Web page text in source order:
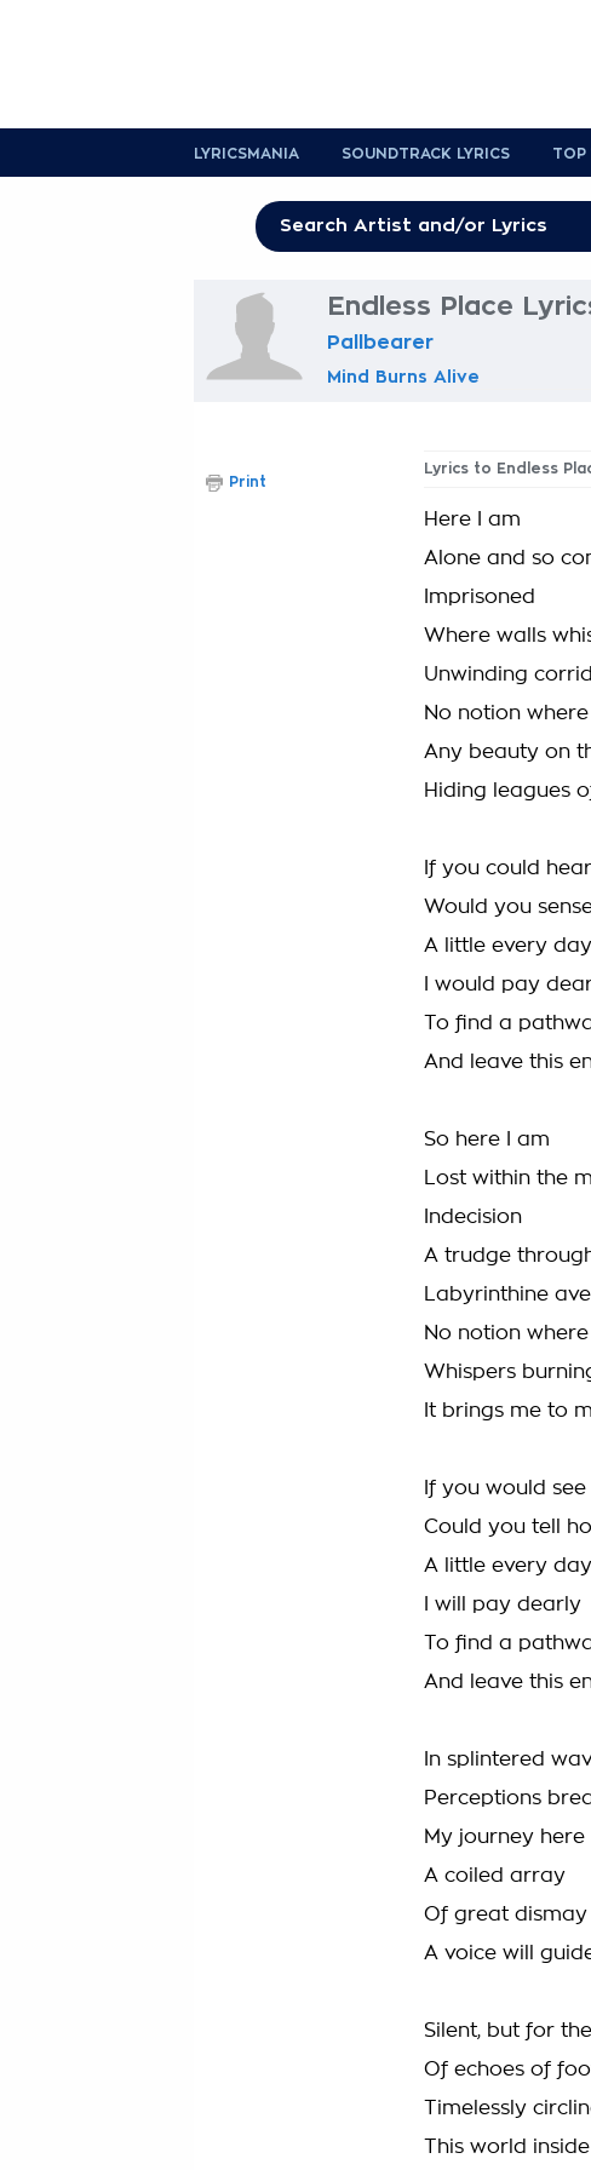
LYRICSMANIA SOUNDTRACK LYRICS TOP
Endless Place
Pallbearer
Mind Burns Alive
Lyrics to Endless
Here I am
Alone and so
Imprisoned
Where walls
Unwinding
No notion
Any beauty on
Hiding leagues
If you could
Would you
A little every day
I would pay
To find a
And leave this
So here I am
Lost within the
Indecision
A trudge
Labyrinthine
No notion
Whispers
It brings me to
If you would see
Could you tell
A little every day
I will pay dearly
To find a
And leave this
In splintered
Perceptions
My journey here
A coiled array
Of great dismay
A voice will
Silent, but for
Of echoes of
Timelessly
This world
Print